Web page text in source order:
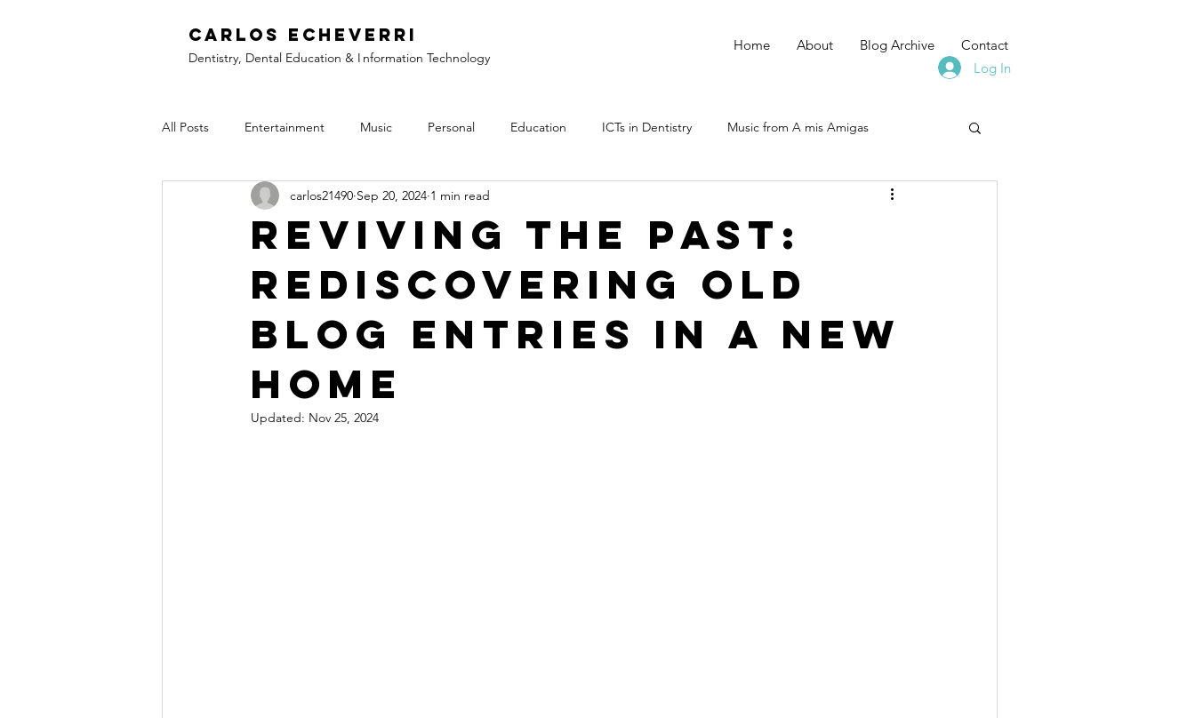
Carlos Echeverri
Dentistry, Dental Education & I nformation Technology
Home About Blog Archive
Contact
Log In
All Posts Entertainment Music Personal Education ICTs in Dentistry Music from A mis Amigas
Reviving the Past:
Rediscovering Old
Blog Entries in a New
Home
carlos21490 Sep 20, 2024 1 min read
Updated: Nov 25, 2024